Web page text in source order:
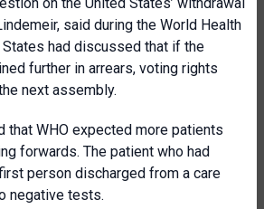
said during the World Health
had discussed that if the
further in arrears, voting rights
next assembly.
that WHO expected more patients
forwards. The patient who had
person discharged from a care
negative tests.